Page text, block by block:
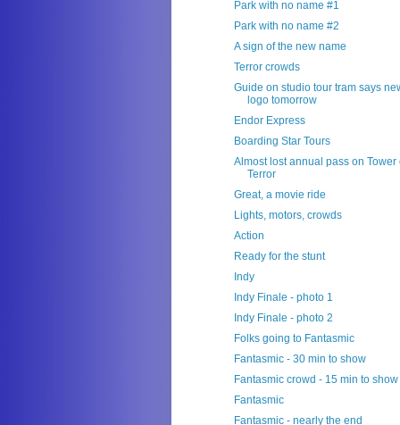
Park with no name #1
Park with no name #2
A sign of the new name
Terror crowds
Guide on studio tour tram says
logo tomorrow
Endor Express
Boarding Star Tours
Almost lost annual pass on Tower
Terror
Great, a movie ride
Lights, motors, crowds
Action
Ready for the stunt
Indy
Indy Finale - photo 1
Indy Finale - photo 2
Folks going to Fantasmic
Fantasmic - 30 min to show
Fantasmic crowd - 15 min to show
Fantasmic
Fantasmic - nearly the end